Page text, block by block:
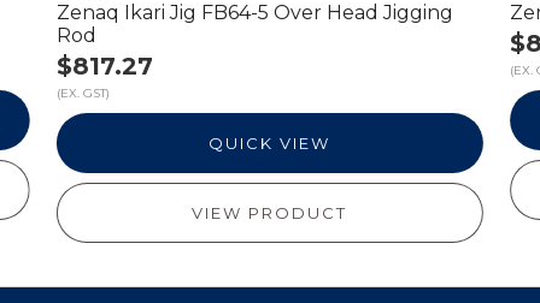
Zenaq Ikari Jig FB64-5 Over Head Jigging
Rod
$817.27
(EX. GST)
QUICK VIEW
VIEW PRODUCT
(EX.